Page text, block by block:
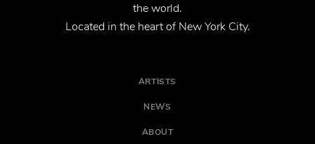
the world.
Located in the heart of New York City.
ARTISTS
NEWS
ABOUT